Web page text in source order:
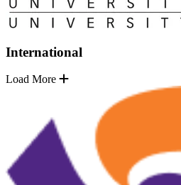
International
Load More